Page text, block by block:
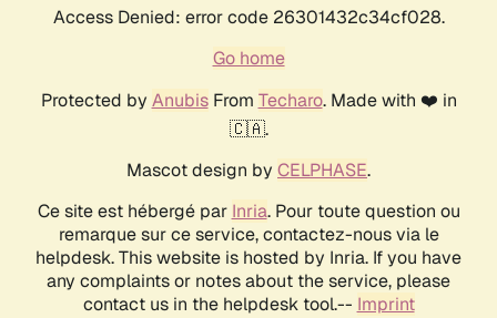
Access Denied: error code 26301432c34cf028.
Go home
Protected by AnubisFrom Techaro. Made with ❤️ in
🇨🇦.
Mascot design by CELPHASE.
Ce site est hébergé par Inria. Pour toute question ou
remarque sur ce service, contactez-nous via le
helpdesk. This website is hosted by Inria. If you have
any complaints or notes about the service, please
contact us in the helpdesk tool.-- Imprint